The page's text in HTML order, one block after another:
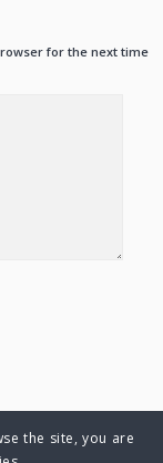
for the next time
the site, you are